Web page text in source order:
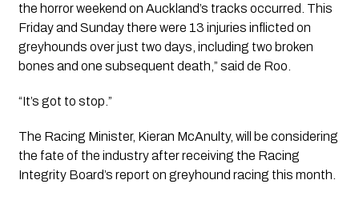
the horror weekend on Auckland’s tracks occurred. This
Friday and Sunday there were 13 injuries inflicted on
greyhounds over just two days, including two broken
bones and one subsequent death,” said de Roo.
“It’s got to stop.”
The Racing Minister, Kieran McAnulty, will be considering
the fate of the industry after receiving the Racing
Integrity Board’s report on greyhound racing this month.